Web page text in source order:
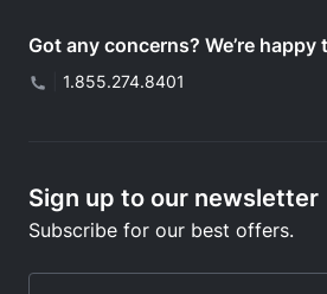
Got any concerns? We’re happy
1.855.274.8401
Sign up to our newsletter
Subscribe for our best offers.